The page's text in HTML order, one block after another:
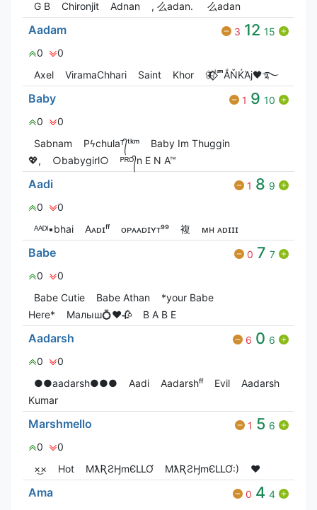
G‎ B
Chironjit Adnan , 么adan. 么adan
Aadam 3 12 15
0
0
Axel
ViramaChhari Saint Khor 🦋⃟‌⃟ ͥ ͣ ͫͫẮŇЌΆj🖤࿐
Baby 1 9 10
0
0
Sabnam
Pϟchulaᵀ᭄ᵗᵏᵐ
Baby Im Thuggin
💖,
○babygirl○ ᴾᴿᴼ᭄n E N A™
Aadi 1 8 9
0
0
ᴬᴬᴰᴵ▪︎bhai
Aᴀᴅɪㅤᶠᶠ ᴏᴘㅤᴀᴀᴅɪㅤʏᴛ⁹⁹ 複 ᴍʜ ᴀᴅɪɪɪ
Babe 0 7 7
0
0
Babe Cutie
Babe Athan
*your Babe
Here*
Малыш💍❤️🥀 B A B E
Aadarsh 6 0 6
0
0
●●aadarsh●●●
Aadi Aadarshᶠᶠ Evil
Aadarsh
Kumar
Marshmello 1 5 6
0
0
×͜×
Hot MƛƦƧӇmЄԼԼƠ MƛƦƧӇmЄԼԼƠ:) ❤️
Ama 0 4 4